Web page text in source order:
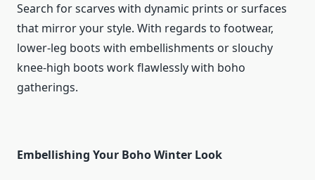
Search for scarves with dynamic prints or surfaces
that mirror your style. With regards to footwear,
lower-leg boots with embellishments or slouchy
knee-high boots work flawlessly with boho
gatherings.
Embellishing Your Boho Winter Look